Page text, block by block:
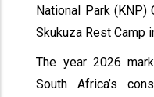
National Park (KNP)
Skukuza Rest Camp
The year 2026
South Africa’s